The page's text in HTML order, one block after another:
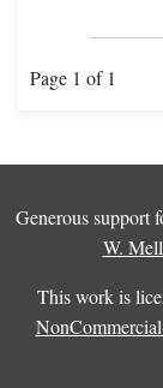
Page 1 of 1
Generous support
W.
This work is